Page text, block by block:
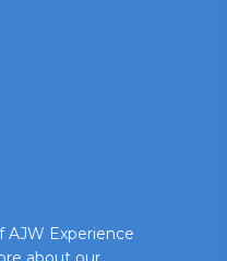
AJW Experience